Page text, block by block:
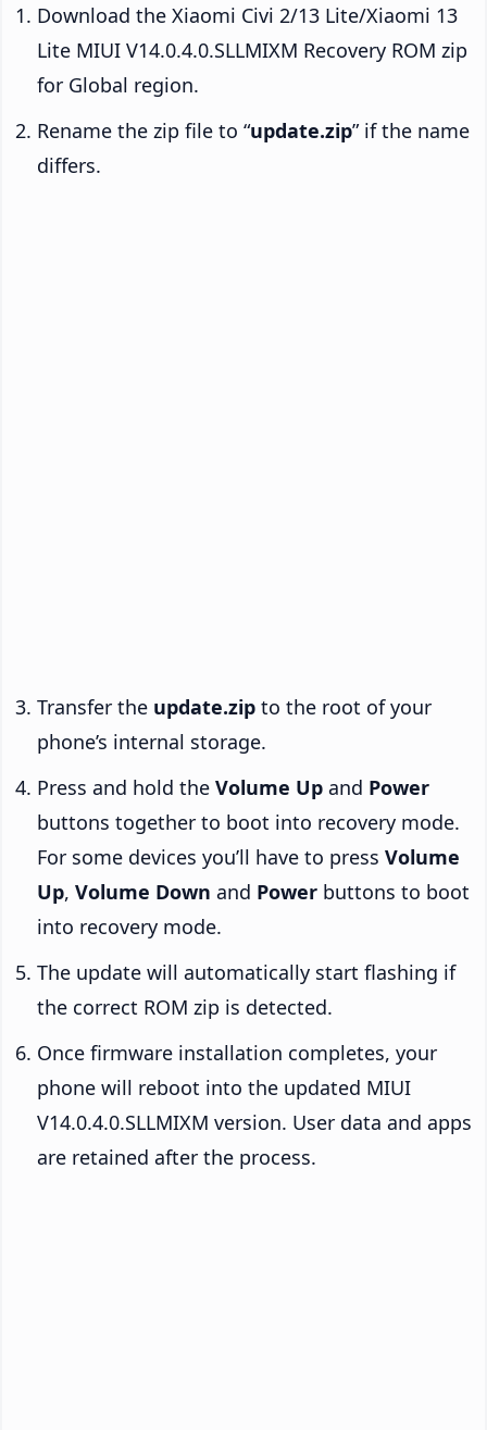
Download the Xiaomi Civi 2/13 Lite/Xiaomi 13
Lite MIUI V14.0.4.0.SLLMIXM Recovery ROM zip
for Global region.
Rename the zip file to “update.zip” if the name
differs.
Transfer the update.zip to the root of your
phone’s internal storage.
Press and hold the Volume Up and Power
buttons together to boot into recovery mode.
For some devices you’ll have to press Volume
Up, Volume Down and Power buttons to boot
into recovery mode.
The update will automatically start flashing if
the correct ROM zip is detected.
Once firmware installation completes, your
phone will reboot into the updated MIUI
V14.0.4.0.SLLMIXM version. User data and apps
are retained after the process.